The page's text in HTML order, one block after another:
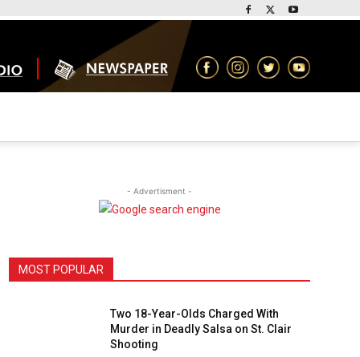
- Advertisment -
MOST POPULAR
Two 18-Year-Olds Charged With
Murder in Deadly Salsa on St. Clair
Shooting